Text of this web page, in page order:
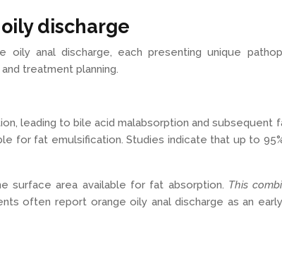
discharge
anal discharge, each presenting unique
treatment planning.
leading to bile acid malabsorption and subsequent
fat emulsification. Studies indicate that up to
surface area available for fat absorption. This
often report orange oily anal discharge as an